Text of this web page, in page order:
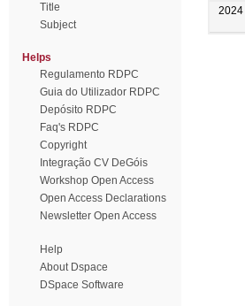
Title
Subject
Helps
Regulamento RDPC
Guia do Utilizador RDPC
Depósito RDPC
Faq's RDPC
Copyright
Integração CV DeGóis
Workshop Open Access
Open Access Declarations
Newsletter Open Access
Help
About Dspace
DSpace Software
2024